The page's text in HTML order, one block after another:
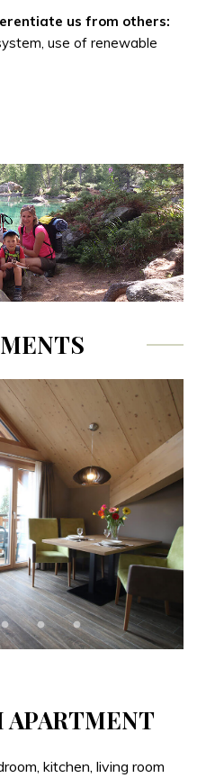
us from others:
use of renewable
APARTMENT
kitchen, living room